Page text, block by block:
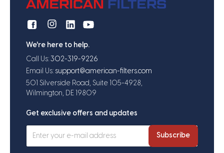
We're here to help.
Call Us: 302-319-9226
Email Us: support@american-filters.com
501 Silverside Road, Suite 105-4928,
Wilmington, DE 19809
Get exclusive offers and updates
Subscribe